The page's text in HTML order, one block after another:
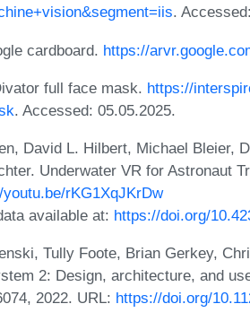
.
cardboard. https://
full face mask. https://
. Accessed: 05.05.2025.
David L. Hilbert, Michael Bleier,
Underwater VR for Astronaut
rKG1XqJKrDw
available at: https://doi.org/
Tully Foote, Brian Gerkey,
2: Design, architecture, and
2022. URL: https://doi.org/